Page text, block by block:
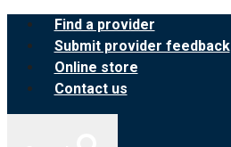
Skip
content
Find a provider
Submit provider feedback
Online store
Contact us